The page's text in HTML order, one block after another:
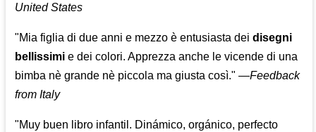
United States
"Mia figlia di due anni e mezzo è entusiasta deidisegni
bellissimi e dei colori. Apprezza anche le vicende di una
bimba nè grande nè piccola ma giusta così." —Feedback
from Italy
"Muy buen libro infantil. Dinámico, orgánico, perfecto